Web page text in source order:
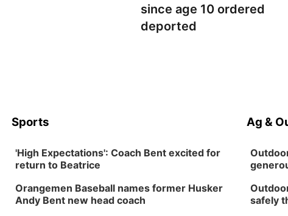
since age 10 ordered
deported
Sports
'High Expectations': Coach Bent excited for
return to Beatrice
Orangemen Baseball names former Husker
Andy Bent new head coach
Ag &
safely